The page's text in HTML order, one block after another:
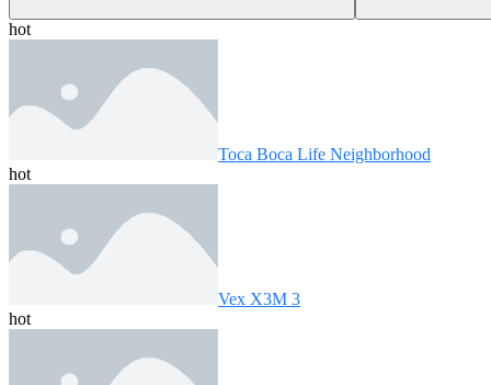
hot
Toca Boca Life Neighborhood
hot
Vex X3M 3
hot